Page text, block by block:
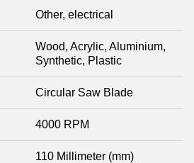
Other, electrical
Wood, Acrylic, Aluminium,
Synthetic, Plastic
Circular Saw Blade
4000 RPM
110 Millimeter (mm)